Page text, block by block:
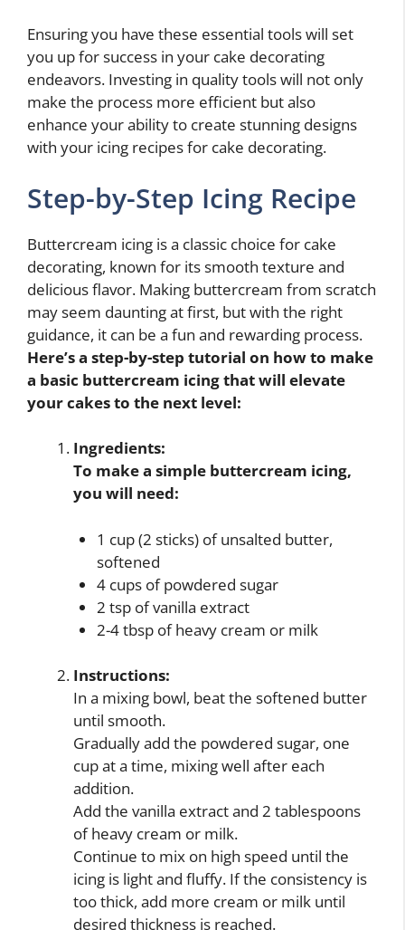
Ensuring you have these essential tools will set
you up for success in your cake decorating
endeavors. Investing in quality tools will not only
make the process more efficient but also
enhance your ability to create stunning designs
with your icing recipes for cake decorating.
Step-by-Step Icing Recipe
Buttercream icing is a classic choice for cake
decorating, known for its smooth texture and
delicious flavor. Making buttercream from scratch
may seem daunting at first, but with the right
guidance, it can be a fun and rewarding process.
Here’s a step-by-step tutorial on how to make
a basic buttercream icing that will elevate
your cakes to the next level:
Ingredients:
To make a simple buttercream icing,
you will need:
1 cup (2 sticks) of unsalted butter,
softened
4 cups of powdered sugar
2 tsp of vanilla extract
2-4 tbsp of heavy cream or milk
Instructions:
In a mixing bowl, beat the softened butter
until smooth.
Gradually add the powdered sugar, one
cup at a time, mixing well after each
addition.
Add the vanilla extract and 2 tablespoons
of heavy cream or milk.
Continue to mix on high speed until the
icing is light and fluffy. If the consistency is
too thick, add more cream or milk until
desired thickness is reached.